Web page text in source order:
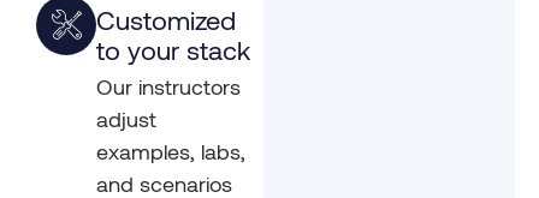
Customized
to your stack
Our instructors
adjust
examples, labs,
and scenarios